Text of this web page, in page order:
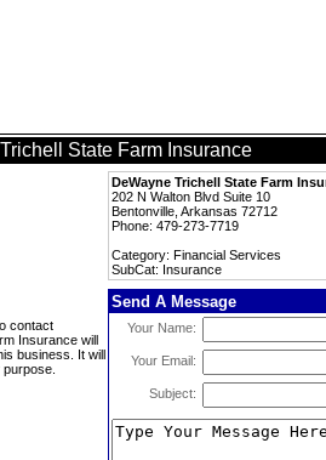
State Farm Insurance
DeWayne Trichell State Farm
202 N Walton Blvd Suite 10
Bentonville, Arkansas 72712
Phone: 479-273-7719
Category: Financial Services
SubCat: Insurance
contact
Insurance will
business. It will
Send A Message
Your Name:
Your Email:
Subject: